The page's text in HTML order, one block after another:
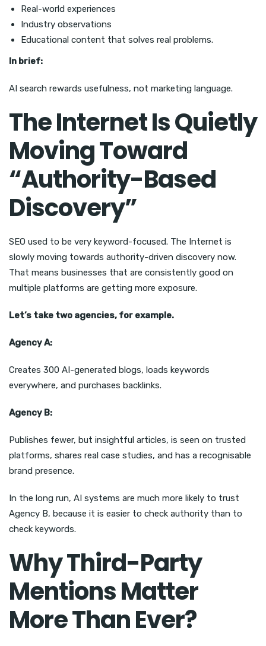
Real-world experiences
Industry observations
Educational content that solves real problems.
In brief:
AI search rewards usefulness, not marketing language.
The Internet Is Quietly
Moving Toward
“Authority-Based
Discovery”
SEO used to be very keyword-focused. The Internet is
slowly moving towards authority-driven discovery now.
That means businesses that are consistently good on
multiple platforms are getting more exposure.
Let’s take two agencies, for example.
Agency A:
Creates 300 AI-generated blogs, loads keywords
everywhere, and purchases backlinks.
Agency B:
Publishes fewer, but insightful articles, is seen on trusted
platforms, shares real case studies, and has a recognisable
brand presence.
In the long run, AI systems are much more likely to trust
Agency B, because it is easier to check authority than to
check keywords.
Why Third-Party
Mentions Matter
More Than Ever?